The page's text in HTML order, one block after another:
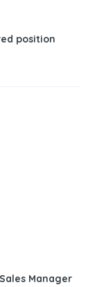
position
Manager